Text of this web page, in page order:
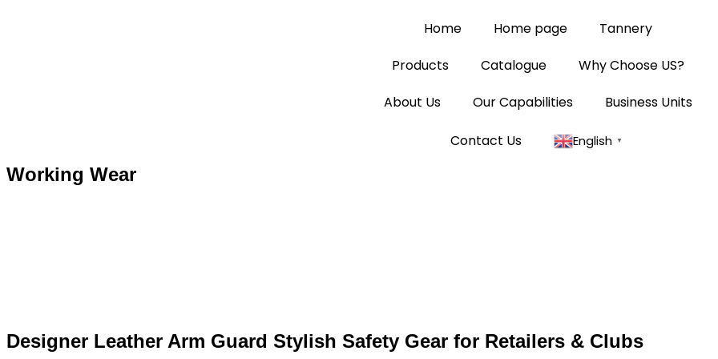
Home Home page
Tannery
Products
Catalogue
Why Choose US?
About Us
Our Capabilities Business Units
Contact Us English ▼
Working Wear
Designer Leather Arm Guard Stylish Safety Gear for Retailers & Clubs